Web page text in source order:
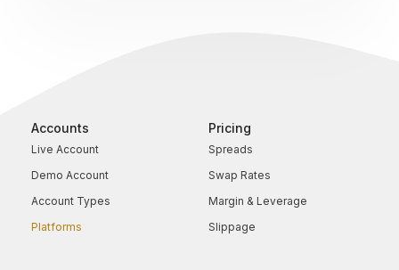
Accounts
Live Account
Demo Account
Account Types
Platforms
Pricing
Spreads
Swap Rates
Margin & Leverage
Slippage